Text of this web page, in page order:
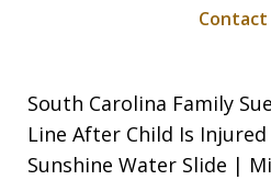
Contact
South Carolina Family
Line After Child Is
Sunshine Water Slide |